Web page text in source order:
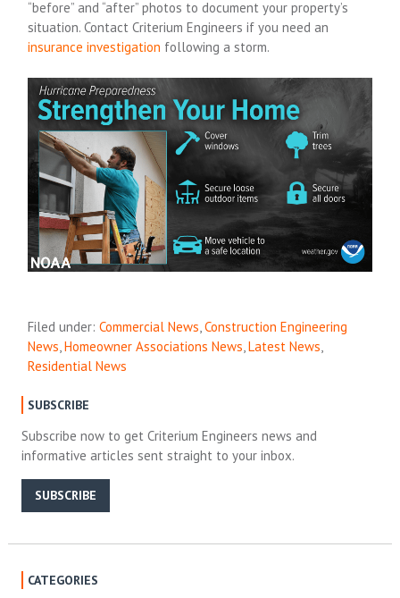
“before” and “after” photos to document your property’s
situation. Contact Criterium Engineers if you need an
insurance investigation following a storm.
Filed under:Commercial News ,Construction Engineering
News ,Homeowner Associations News ,Latest News
Residential News
SUBSCRIBE
Subscribe now to get Criterium Engineers news and
informative articles sent straight to your inbox.
SUBSCRIBE
CATEGORIES